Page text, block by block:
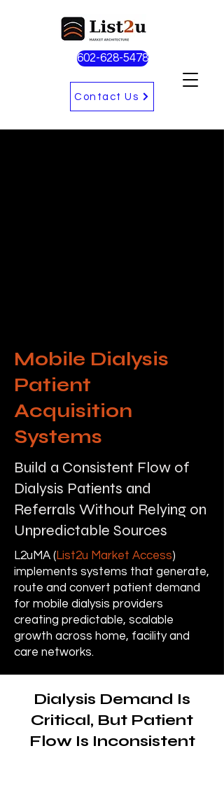
602-628-5478
Contact Us
Mobile Dialysis
Patient
Acquisition
Systems
Build a Consistent Flow of
Dialysis Patients and
Referrals Without Relying on
Unpredictable Sources
L2uMA (List2u Market Access)
implements systems that generate,
route and convert patient demand
for mobile dialysis providers
creating predictable, scalable
growth across home, facility and
care networks.
Dialysis Demand Is
Critical, But Patient
Flow Is Inconsistent